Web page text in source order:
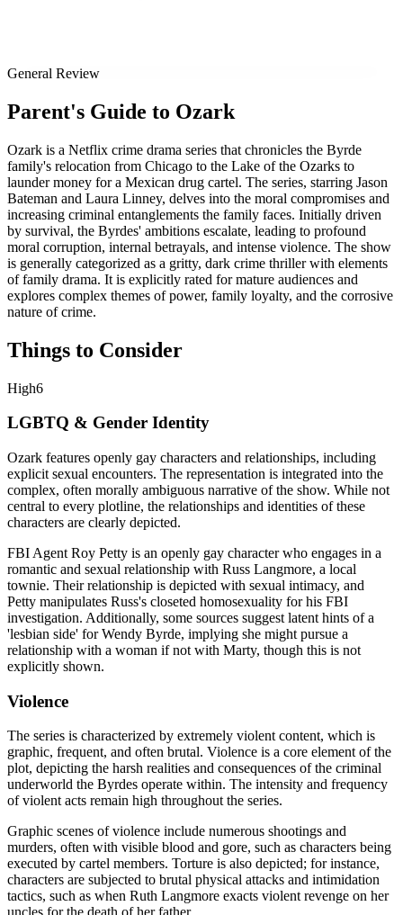
General Review
Parent's Guide to Ozark
Ozark is a Netflix crime drama series that chronicles the Byrde
family's relocation from Chicago to the Lake of the Ozarks to
launder money for a Mexican drug cartel. The series, starring Jason
Bateman and Laura Linney, delves into the moral compromises and
increasing criminal entanglements the family faces. Initially driven
by survival, the Byrdes' ambitions escalate, leading to profound
moral corruption, internal betrayals, and intense violence. The show
is generally categorized as a gritty, dark crime thriller with elements
of family drama. It is explicitly rated for mature audiences and
explores complex themes of power, family loyalty, and the corrosive
nature of crime.
Things to Consider
High6
LGBTQ & Gender Identity
Ozark features openly gay characters and relationships, including
explicit sexual encounters. The representation is integrated into the
complex, often morally ambiguous narrative of the show. While not
central to every plotline, the relationships and identities of these
characters are clearly depicted.
FBI Agent Roy Petty is an openly gay character who engages in a
romantic and sexual relationship with Russ Langmore, a local
townie. Their relationship is depicted with sexual intimacy, and
Petty manipulates Russ's closeted homosexuality for his FBI
investigation. Additionally, some sources suggest latent hints of a
'lesbian side' for Wendy Byrde, implying she might pursue a
relationship with a woman if not with Marty, though this is not
explicitly shown.
Violence
The series is characterized by extremely violent content, which is
graphic, frequent, and often brutal. Violence is a core element of the
plot, depicting the harsh realities and consequences of the criminal
underworld the Byrdes operate within. The intensity and frequency
of violent acts remain high throughout the series.
Graphic scenes of violence include numerous shootings and
murders, often with visible blood and gore, such as characters being
executed by cartel members. Torture is also depicted; for instance,
characters are subjected to brutal physical attacks and intimidation
tactics, such as when Ruth Langmore exacts violent revenge on her